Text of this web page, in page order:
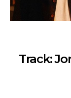
Track: